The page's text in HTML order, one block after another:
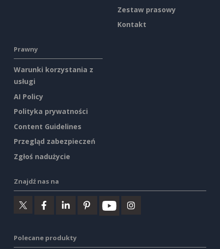
Zestaw prasowy
Kontakt
Prawny
Warunki korzystania z
usługi
AI Policy
Polityka prywatności
Content Guidelines
Przegląd zabezpieczeń
Zgłoś nadużycie
Znajdź nas na
Polecane produkty